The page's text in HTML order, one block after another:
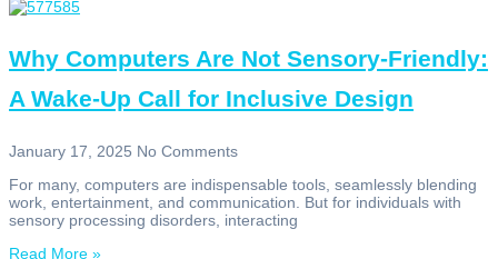
Why Computers Are Not Sensory-Friendly:
A Wake-Up Call for Inclusive Design
January 17, 2025 No Comments
For many, computers are indispensable tools, seamlessly blending
work, entertainment, and communication. But for individuals with
sensory processing disorders, interacting
Read More »